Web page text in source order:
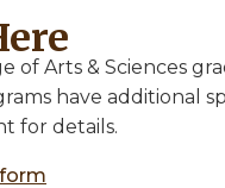
of Arts & Sciences
have additional
for details.